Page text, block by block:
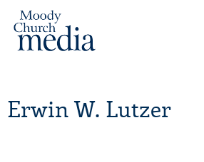
Erwin W. Lutzer